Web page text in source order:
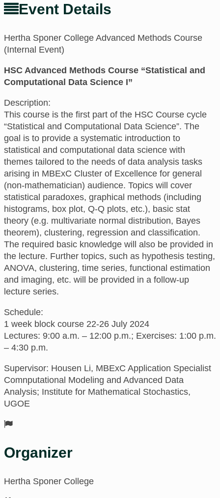
Event Details
Hertha Sponer College Advanced Methods Course
(Internal Event)
HSC Advanced Methods Course “Statistical and
Computational Data Science I”
Description:
This course is the first part of the HSC Course cycle
“Statistical and Computational Data Science”. The
goal is to provide a systematic introduction to
statistical and computational data science with
themes tailored to the needs of data analysis tasks
arising in MBExC Cluster of Excellence for general
(non-mathematician) audience. Topics will cover
statistical paradoxes, graphical methods (including
histograms, box plot, Q-Q plots, etc.), basic stat
theory (e.g. multivariate normal distribution, Bayes
theorem), clustering, regression and classification.
The required basic knowledge will also be provided in
the lecture. Further topics, such as hypothesis testing,
ANOVA, clustering, time series, functional estimation
and imaging, etc. will be provided in a follow-up
lecture series.
Schedule:
1 week block course 22-26 July 2024
Lectures: 9:00 a.m. – 12:00 p.m.; Exercises: 1:00 p.m.
– 4:30 p.m.
Supervisor: Housen Li, MBExC Application Specialist
Comnputational Modeling and Advanced Data
Analysis; Institute for Mathematical Stochastics,
UGOE
Organizer
Hertha Sponer College